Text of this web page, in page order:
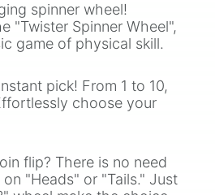
spinner wheel!
"Twister Spinner Wheel",
game of physical skill.
pick! From 1 to 10,
choose your
flip? There is no need
"Heads" or "Tails." Just